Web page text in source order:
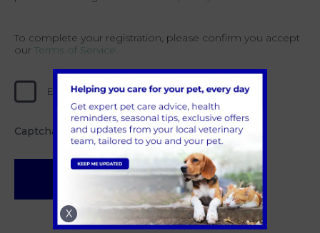
To complete your registration, please confirm you accept
our Terms of Service.
Error loading, please try again.
Captcha
Submit
X